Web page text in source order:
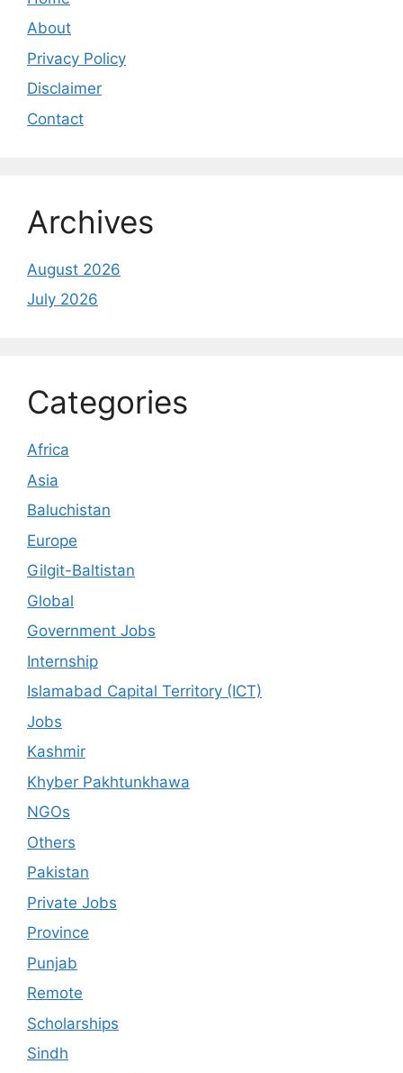
About
Privacy Policy
Disclaimer
Contact
Archives
August 2026
July 2026
Categories
Africa
Asia
Baluchistan
Europe
Gilgit-Baltistan
Global
Government Jobs
Internship
Islamabad Capital Territory (ICT)
Jobs
Kashmir
Khyber Pakhtunkhawa
NGOs
Others
Pakistan
Private Jobs
Province
Punjab
Remote
Scholarships
Sindh